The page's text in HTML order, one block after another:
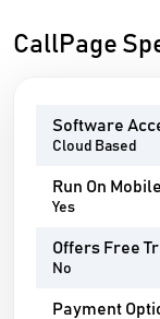
CallPage
Software
Cloud Based
Run On
Yes
Offers Free
No
Payment